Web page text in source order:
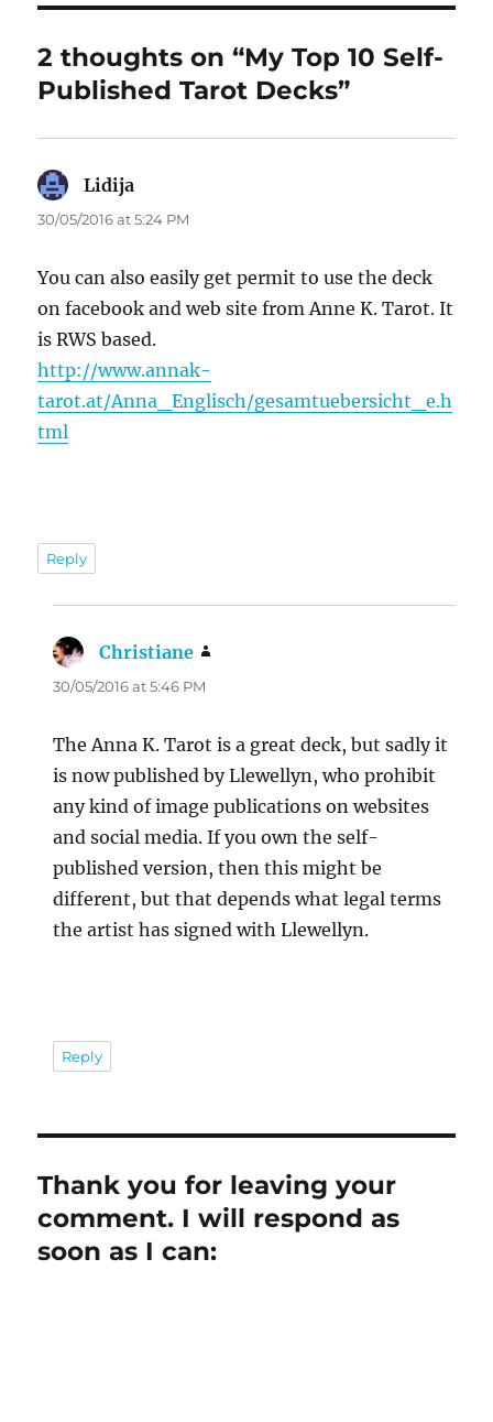
2 thoughts on “My Top 10 Self-
Published Tarot Decks”
Lidija
30/05/2016 at 5:24 PM
You can also easily get permit to use the deck
on facebook and web site from Anne K. Tarot. It
is RWS based.
http://www.annak-
tarot.at/Anna_Englisch/gesamtuebersicht_e.h
tml
Reply
Christiane
30/05/2016 at 5:46 PM
The Anna K. Tarot is a great deck, but sadly it
is now published by Llewellyn, who prohibit
any kind of image publications on websites
and social media. If you own the self-
published version, then this might be
different, but that depends what legal terms
the artist has signed with Llewellyn.
Reply
Thank you for leaving your
comment. I will respond as
soon as I can: